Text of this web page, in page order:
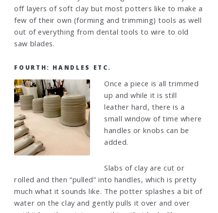
off layers of soft clay but most potters like to make a
few of their own (forming and trimming) tools as well
out of everything from dental tools to wire to old
saw blades.
FOURTH: HANDLES ETC.
Once a piece is all trimmed
up and while it is still
leather hard, there is a
small window of time where
handles or knobs can be
added.
Slabs of clay are cut or
rolled and then “pulled” into handles, which is pretty
much what it sounds like. The potter splashes a bit of
water on the clay and gently pulls it over and over